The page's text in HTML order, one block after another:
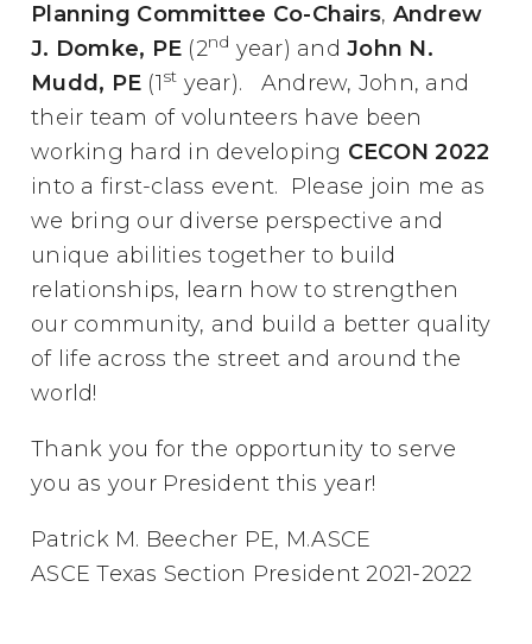
Planning Committee Co-Chairs, Andrew
J. Domke, PE (2nd year) andJohn N.
Mudd, PE (1st year). Andrew, John, and
their team of volunteers have been
working hard in developing CECON 2022
into a first-class event. Please join me as
we bring our diverse perspective and
unique abilities together to build
relationships, learn how to strengthen
our community, and build a better quality
of life across the street and around the
world!
Thank you for the opportunity to serve
you as your President this year!
Patrick M. Beecher PE, M.ASCE
ASCE Texas Section President 2021-2022